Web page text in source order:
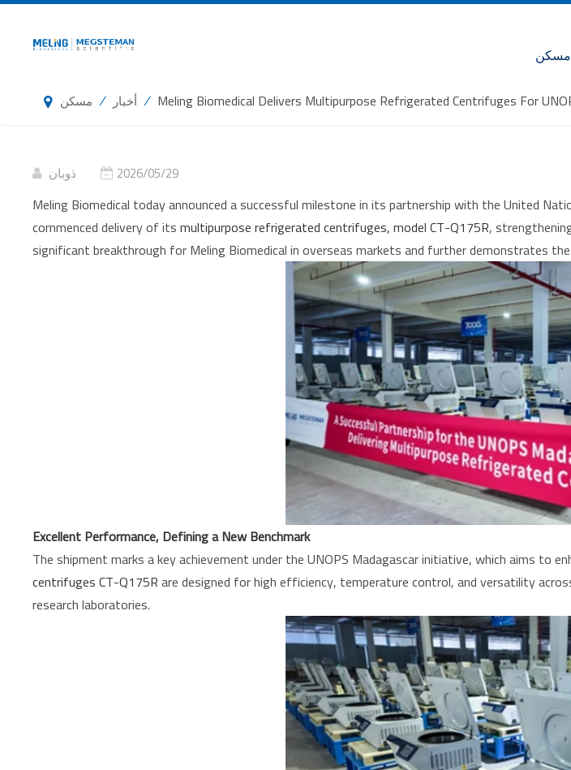
مسكن
مسكن / أخبار / Meling Biomedical Delivers Multipurpose Refrigerated Centrifuges For
ذوبان 2026/05/29
Meling Biomedical today announced a successful milestone in its partnership with the United
commenced delivery of its multipurpose refrigerated centrifuges, model CT-Q175R,
significant breakthrough for Meling Biomedical in overseas markets and further demonstrates
Excellent Performance, Defining a New Benchmark
The shipment marks a key achievement under the UNOPS Madagascar initiative, which aims to
centrifuges CT-Q175R are designed for high efficiency, temperature control, and versatility
research laboratories.